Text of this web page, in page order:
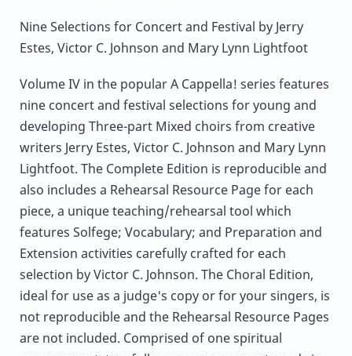
Nine Selections for Concert and Festival by Jerry
Estes, Victor C. Johnson and Mary Lynn Lightfoot
Volume IV in the popular A Cappella! series features
nine concert and festival selections for young and
developing Three-part Mixed choirs from creative
writers Jerry Estes, Victor C. Johnson and Mary Lynn
Lightfoot. The Complete Edition is reproducible and
also includes a Rehearsal Resource Page for each
piece, a unique teaching/rehearsal tool which
features Solfege; Vocabulary; and Preparation and
Extension activities carefully crafted for each
selection by Victor C. Johnson. The Choral Edition,
ideal for use as a judge's copy or for your singers, is
not reproducible and the Rehearsal Resource Pages
are not included. Comprised of one spiritual